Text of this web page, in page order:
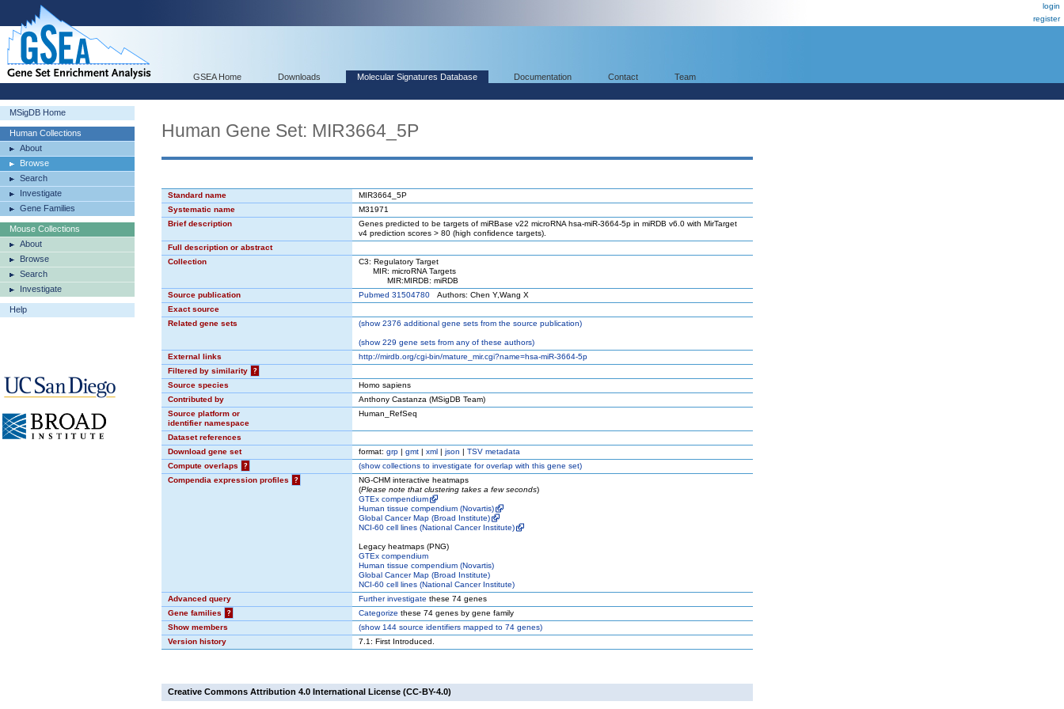
login
register
GSEA Home Downloads Molecular Signatures Database Documentation Contact Team
MSigDB Home
Human Collections
About
Browse
Search
Investigate
Gene Families
Mouse Collections
About
Browse
Search
Investigate
Help
Human Gene Set: MIR3664_5P
Standard name
MIR3664_5P
Systematic name
M31971
Brief description
Genes predicted to be targets of miRBase v22 microRNA hsa-miR-3664-5p in miRDB v6.0 with MirTarget
v4 prediction scores > 80 (high confidence targets).
Full description or abstract
Collection
C3: Regulatory Target
MIR: microRNA Targets
MIR:MIRDB: miRDB
Source publication
Pubmed 31504780 Authors: Chen Y,Wang X
Exact source
Related gene sets
(show2376 additional gene sets from the source publication)
(show229 gene sets from any of these authors)
External links
http://mirdb.org/cgi-bin/mature_mir.cgi?name=hsa-miR-3664-5p
Filtered by similarity
?
Source species
Homo sapiens
Contributed by
Anthony Castanza (MSigDB Team)
Source platform or
identifier namespace
Human_RefSeq
Dataset references
Download gene set
format: grp | gmt | xml | json | TSV metadata
Compute overlaps
? (showcollections to investigate for overlap with this gene set)
Compendia expression profiles
?
NG-CHM interactive heatmaps
(Please note that clustering takes a few seconds)
GTEx compendium
Human tissue compendium (Novartis)
Global Cancer Map (Broad Institute)
NCI-60 cell lines (National Cancer Institute)
Legacy heatmaps (PNG)
GTEx compendium
Human tissue compendium (Novartis)
Global Cancer Map (Broad Institute)
NCI-60 cell lines (National Cancer Institute)
Advanced query
Further investigate these 74 genes
Gene families
? Categorize these 74 genes by gene family
Show members
(show144 source identifiers mapped to 74 genes)
Version history
7.1: First Introduced.
Creative Commons Attribution 4.0 International License (CC-BY-4.0)